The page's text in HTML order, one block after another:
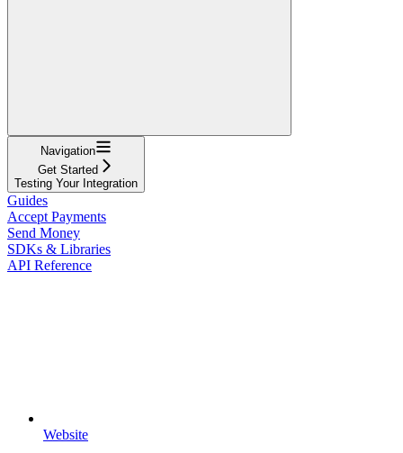
Navigation
Get Started
Testing Your Integration
Guides
Accept Payments
Send Money
SDKs & Libraries
API Reference
Website